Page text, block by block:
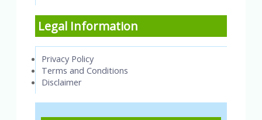
Legal Information
Privacy Policy
Terms and Conditions
Disclaimer